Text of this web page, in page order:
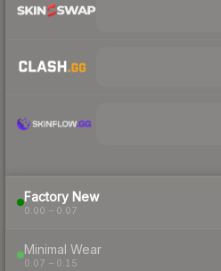
Factory New
0.00 – 0.07
Minimal Wear
0.07 – 0.15